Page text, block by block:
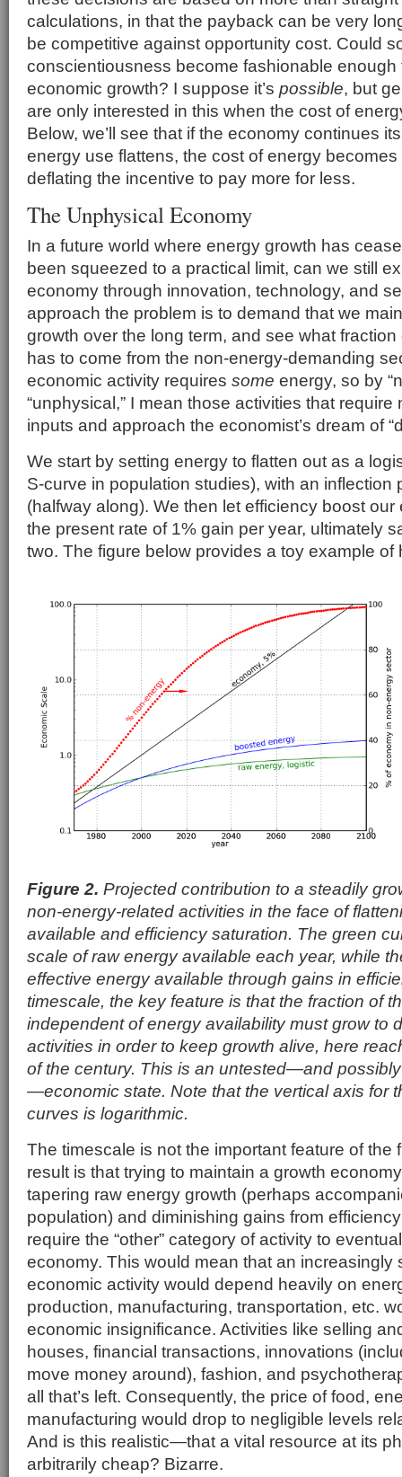
calculations, in that the payback can be very
be competitive against opportunity cost. Could
conscientiousness become fashionable enough
economic growth? I suppose it’s possible, but
are only interested in this when the cost of
Below, we’ll see that if the economy continues
energy use flattens, the cost of energy
deflating the incentive to pay more for less.
The Unphysical Economy
In a future world where energy growth has
been squeezed to a practical limit, can we still
economy through innovation, technology, and
approach the problem is to demand that we
growth over the long term, and see what
has to come from the non-energy-demanding
economic activity requires some energy, so by
“unphysical,” I mean those activities that require
inputs and approach the economist’s dream of
We start by setting energy to flatten out as a
S-curve in population studies), with an inflection
(halfway along). We then let efficiency boost our
the present rate of 1% gain per year, ultimately
two. The figure below provides a toy example of
Figure 2. Projected contribution to a steadily
non-energy-related activities in the face of
available and efficiency saturation. The green
scale of raw energy available each year, while
effective energy available through gains in
timescale, the key feature is that the fraction of
independent of energy availability must grow to
activities in order to keep growth alive, here
of the century. This is an untested—and
—economic state. Note that the vertical axis for
curves is logarithmic.
The timescale is not the important feature of the
result is that trying to maintain a growth
tapering raw energy growth (perhaps
population) and diminishing gains from
require the “other” category of activity to
economy. This would mean that an increasingly
economic activity would depend heavily on
production, manufacturing, transportation, etc.
economic insignificance. Activities like selling
houses, financial transactions, innovations
move money around), fashion, and
all that’s left. Consequently, the price of food,
manufacturing would drop to negligible levels
And is this realistic—that a vital resource at its
arbitrarily cheap? Bizarre.